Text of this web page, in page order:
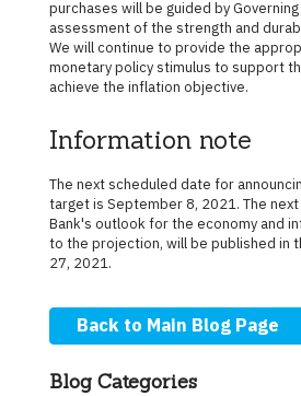
purchases will be guided by
assessment of the strength and
We will continue to provide the
monetary policy stimulus to support
achieve the inflation objective.
Information note
The next scheduled date for announcing the overnight rate
target is September 8, 2021. The
Bank's outlook for the economy and
to the projection, will be published in
27, 2021.
Back to Main Blog Page
Blog Categories